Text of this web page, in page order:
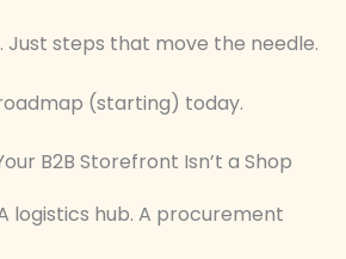
Just steps that move the needle.
(starting) today.
B2B Storefront Isn’t a Shop
logistics hub. A procurement